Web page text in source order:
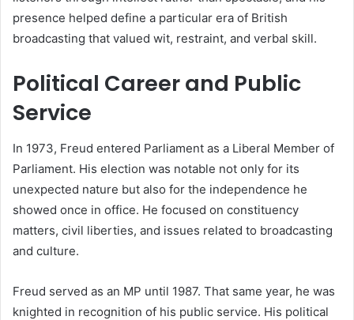
presence helped define a particular era of British
broadcasting that valued wit, restraint, and verbal skill.
Political Career and Public
Service
In 1973, Freud entered Parliament as a Liberal Member of
Parliament. His election was notable not only for its
unexpected nature but also for the independence he
showed once in office. He focused on constituency
matters, civil liberties, and issues related to broadcasting
and culture.
Freud served as an MP until 1987. That same year, he was
knighted in recognition of his public service. His political